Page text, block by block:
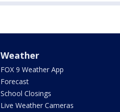
Weather
FOX 9 Weather App
Forecast
School Closings
Live Weather Cameras